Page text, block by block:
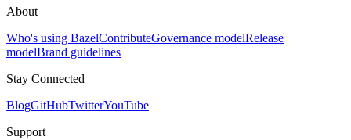
About
Who's using BazelContributeGovernance modelRelease
modelBrand guidelines
Stay Connected
BlogGitHubTwitterYouTube
Support